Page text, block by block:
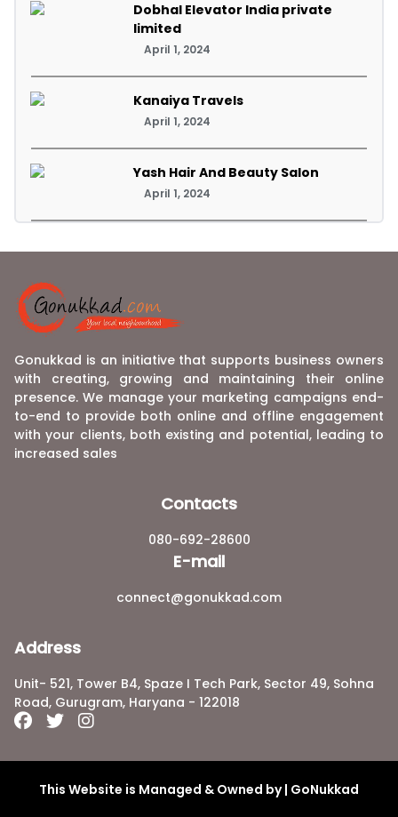
Dobhal Elevator India private
limited
April 1, 2024
Kanaiya Travels
April 1, 2024
Yash Hair And Beauty Salon
April 1, 2024
Gonukkad is an initiative that supports business owners
with creating, growing and maintaining their online
presence. We manage your marketing campaigns end-
to-end to provide both online and offline engagement
with your clients, both existing and potential, leading to
increased sales
Contacts
080-692-28600
E-mail
connect@gonukkad.com
Address
Unit- 521, Tower B4, Spaze I Tech Park, Sector 49, Sohna
Road, Gurugram, Haryana - 122018
This Website is Managed & Owned by | GoNukkad